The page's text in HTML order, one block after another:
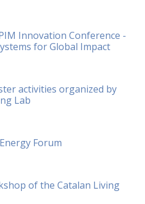
Innovation Conference -
for Global Impact
activities organized by
Lab
Forum
of the Catalan Living